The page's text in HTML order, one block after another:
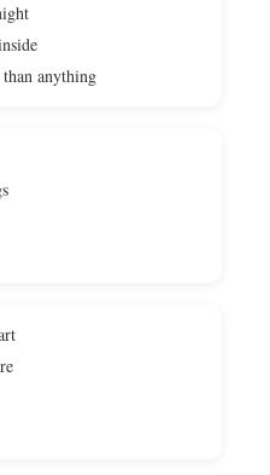
than anything